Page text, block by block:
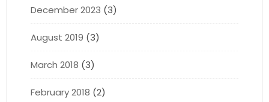
December 2023 (3)
August 2019 (3)
March 2018 (3)
February 2018 (2)